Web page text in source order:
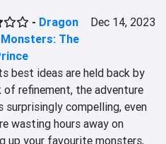
- Dragon
The
Dec 14, 2023
best ideas are held back by
of refinement, the adventure
surprisingly compelling, even
wasting hours away on
up your favourite monsters,